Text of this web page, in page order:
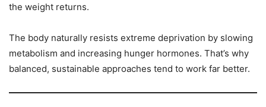
the weight returns.
The body naturally resists extreme deprivation by slowing
metabolism and increasing hunger hormones. That’s why
balanced, sustainable approaches tend to work far better.